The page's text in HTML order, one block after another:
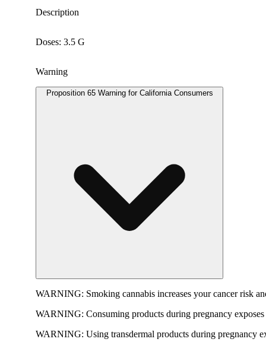
Description
Doses: 3.5 G
Warning
Proposition 65 Warning for California Consumers
WARNING: Smoking cannabis increases your cancer risk
WARNING: Consuming products during pregnancy
WARNING: Using transdermal products during pregnancy